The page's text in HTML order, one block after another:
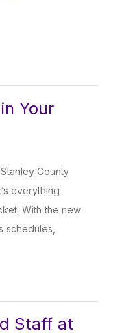
Your
County
everything
With the new
schedules,
Staff at